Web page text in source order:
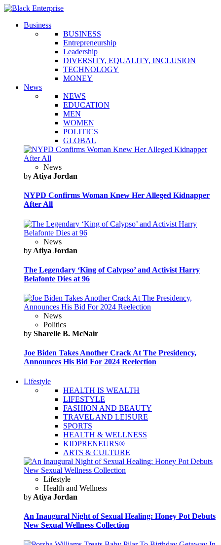
Business
BUSINESS
Entrepreneurship
Leadership
DIVERSITY, EQUALITY, INCLUSION
TECHNOLOGY
MONEY
News
NEWS
EDUCATION
MEN
WOMEN
POLITICS
GLOBAL
News
by Atiya Jordan
NYPD Confirms Woman Knew Her Alleged Kidnapper
After All
News
by Atiya Jordan
The Legendary ‘King of Calypso’ and Activist Harry
Belafonte Dies at 96
News
Politics
by Sharelle B. McNair
Joe Biden Takes Another Crack At The Presidency,
Announces His Bid For 2024 Reelection
Lifestyle
HEALTH IS WEALTH
LIFESTYLE
FASHION AND BEAUTY
TRAVEL AND LEISURE
SPORTS
HEALTH & WELLNESS
KIDPRENEURS®
ARTS & CULTURE
Lifestyle
Health and Wellness
by Atiya Jordan
An Inaugural Night of Sexual Healing: Honey Pot Debuts
New Sexual Wellness Collection